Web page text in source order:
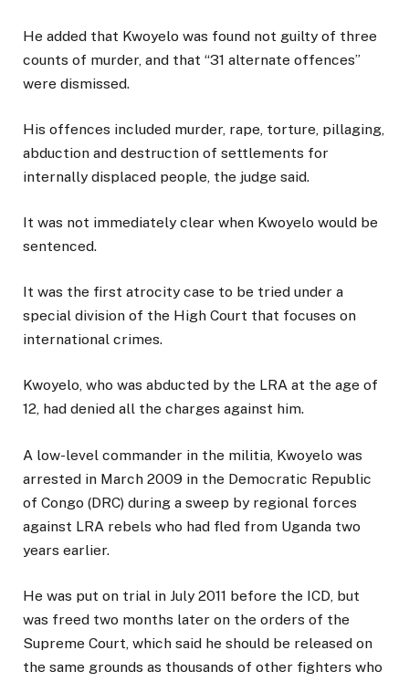
He added that Kwoyelo was found not guilty of three
counts of murder, and that “31 alternate offences”
were dismissed.
His offences included murder, rape, torture, pillaging,
abduction and destruction of settlements for
internally displaced people, the judge said.
It was not immediately clear when Kwoyelo would be
sentenced.
It was the first atrocity case to be tried under a
special division of the High Court that focuses on
international crimes.
Kwoyelo, who was abducted by the LRA at the age of
12, had denied all the charges against him.
A low-level commander in the militia, Kwoyelo was
arrested in March 2009 in the Democratic Republic
of Congo (DRC) during a sweep by regional forces
against LRA rebels who had fled from Uganda two
years earlier.
He was put on trial in July 2011 before the ICD, but
was freed two months later on the orders of the
Supreme Court, which said he should be released on
the same grounds as thousands of other fighters who